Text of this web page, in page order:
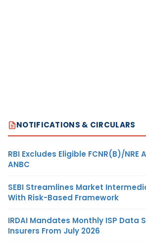
NOTIFICATIONS & CIRCULARS
RBI Excludes Eligible FCNR(B)/
ANBC
SEBI Streamlines Market
With Risk-Based Framework
IRDAI Mandates Monthly ISP Data
Insurers From July 2026